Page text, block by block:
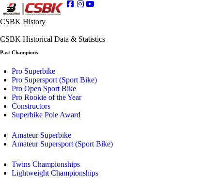
CSBK History
CSBK Historical Data & Statistics
Past Champions
Pro Superbike
Pro Supersport (Sport Bike)
Pro Open Sport Bike
Pro Rookie of the Year
Constructors
Superbike Pole Award
Amateur Superbike
Amateur Supersport (Sport Bike)
Twins Championships
Lightweight Championships